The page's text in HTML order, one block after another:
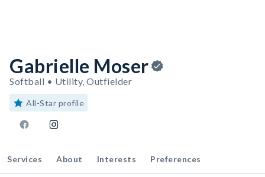
Gabrielle Moser
Softball • Utility, Outfielder
All-Star profile
Services About Interests Preferences